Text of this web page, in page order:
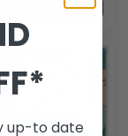
up-to date